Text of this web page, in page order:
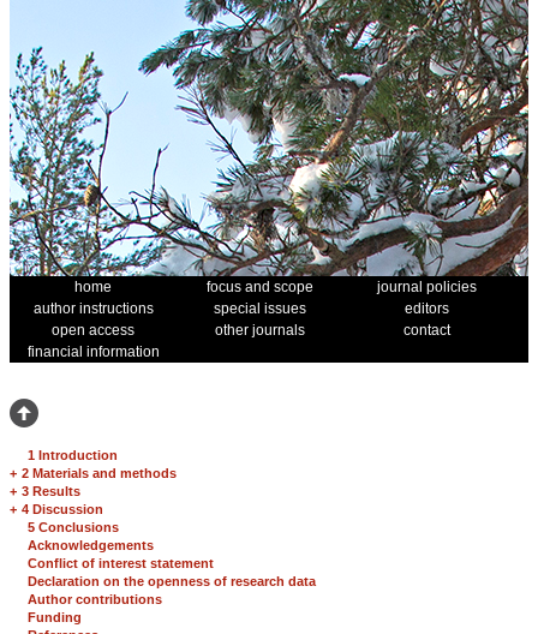
home focus and scope
journal policies
author instructions
special issues
editors
open access
other journals
contact
financial information
1 Introduction
+ 2 Materials and methods
+ 3 Results
+ 4 Discussion
5 Conclusions
Acknowledgements
Conflict of interest statement
Declaration on the openness of research data
Author contributions
Funding